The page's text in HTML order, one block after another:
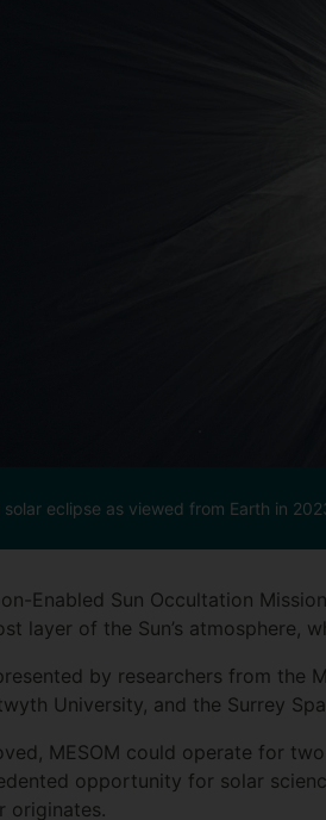
solar eclipse as viewed from Earth in
Enabled Sun Occultation
layer of the Sun’s atmosphere,
by researchers from the
University, and the Surrey
MESOM could operate for
opportunity for solar
originates.